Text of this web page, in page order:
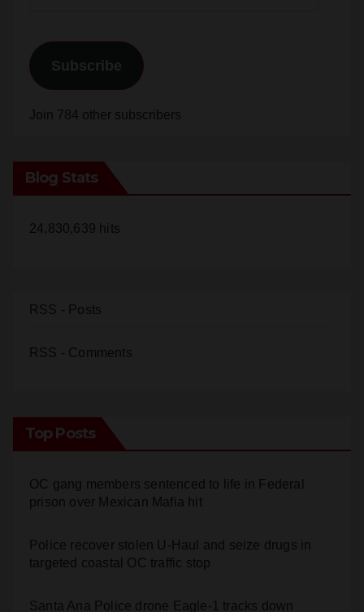
Subscribe
Join 784 other subscribers
Blog Stats
24,830,639 hits
RSS - Posts
RSS - Comments
Top Posts
OC gang members sentenced to life in Federal
prison over Mexican Mafia hit
Police recover stolen U-Haul and seize drugs in
targeted coastal OC traffic stop
Santa Ana Police drone Eagle-1 tracks down